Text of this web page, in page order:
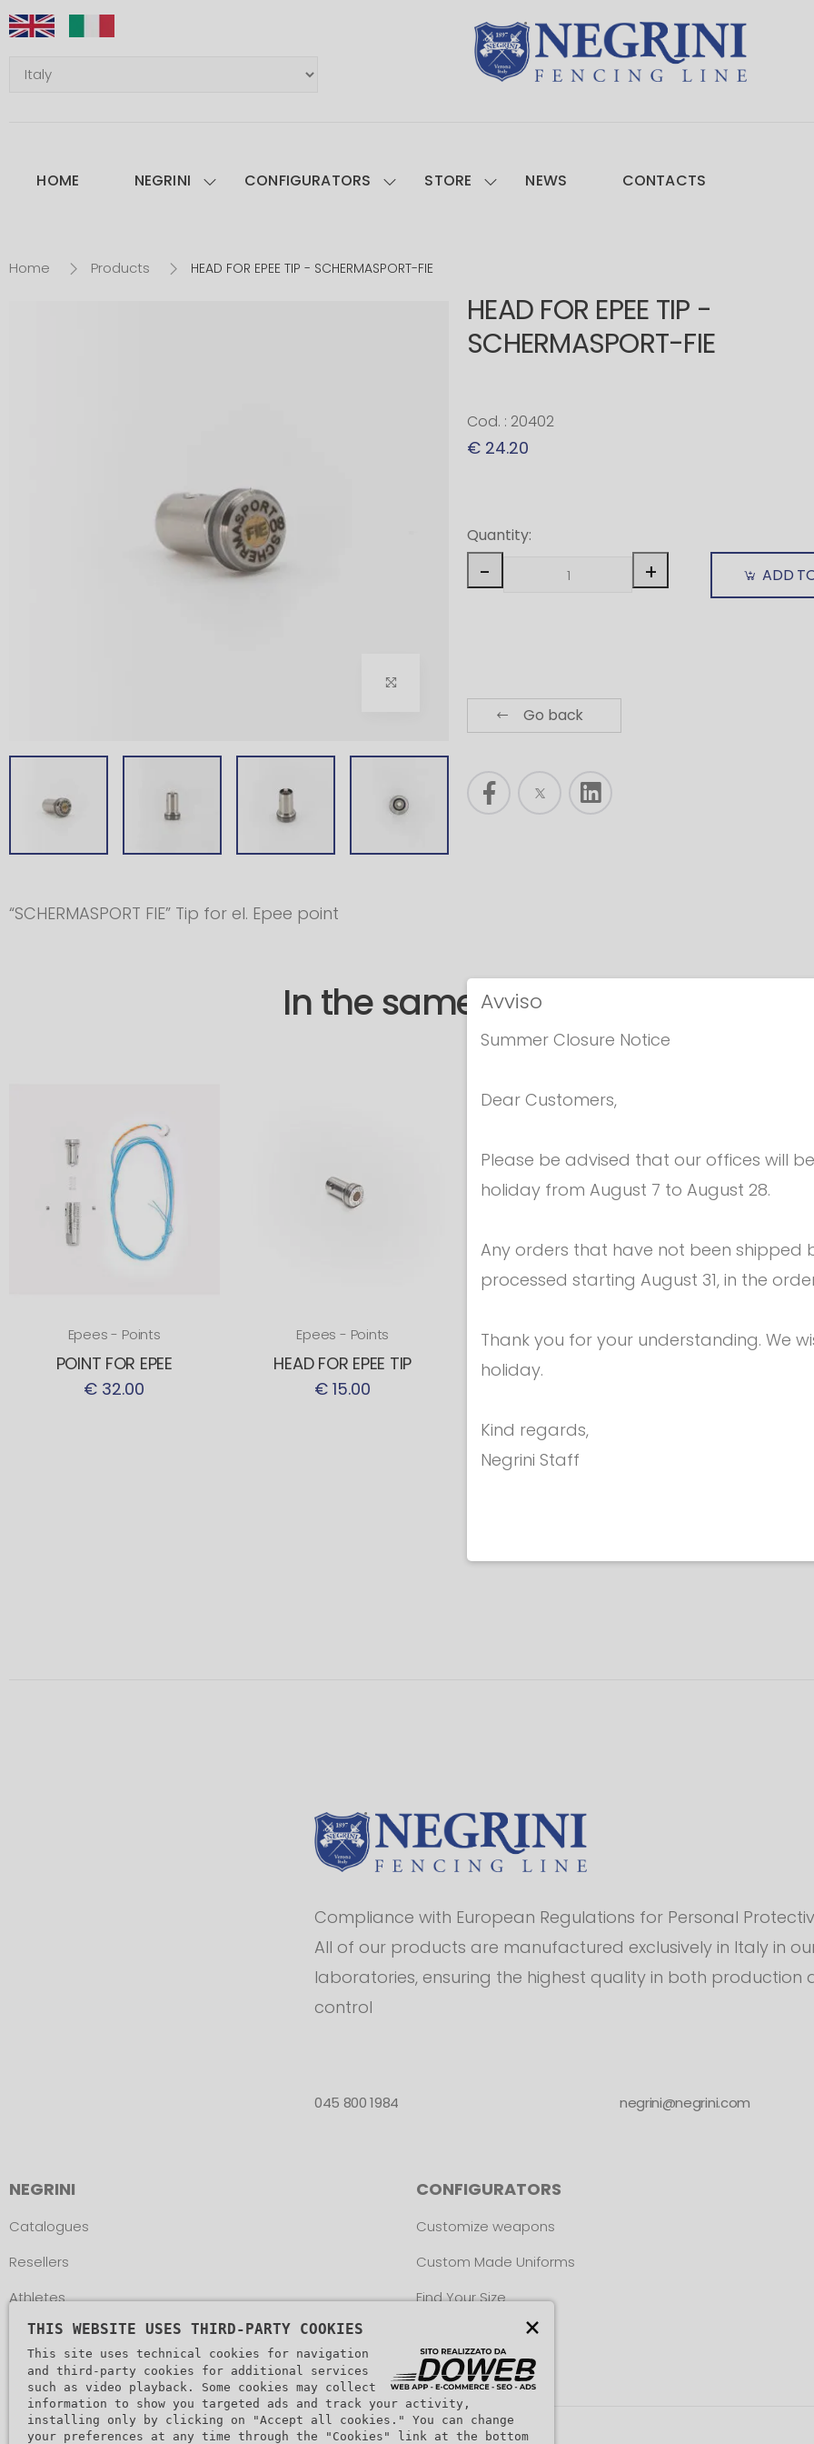
HOME NEGRINI CONFIGURATORS STORE NEWS CONTACTS
Home Products HEAD FOR EPEE TIP - SCHERMASPORT-FIE
HEAD FOR EPEE TIP -
SCHERMASPORT-FIE
Cod. : 20402
€ 24.20
Quantity:
- + ADD
Go back
“SCHERMASPORT FIE” Tip for el. Epee point
In the same category
Epees - Points
POINT FOR EPEE
€ 32.00
Epees - Points
HEAD FOR EPEE TIP
€ 15.00
Epees - Points
BASE FOR EPEE
Epees -
Compliance with European Regulations for Personal
All of our products are manufactured exclusively in Italy in
laboratories, ensuring the highest quality in both production
control
045 800 1984 negrini@negrini.com
NEGRINI
Catalogues
Resellers
Athletes
Assistance
CONFIGURATORS
Customize weapons
Custom Made Uniforms
Find Your Size
×
THIS WEBSITE USES THIRD-PARTY COOKIES
This site uses technical cookies for navigation
and third-party cookies for additional services
such as video playback. Some cookies may collect
information to show you targeted ads and track your activity,
installing only by clicking on "Accept all cookies." You can change
your preferences at any time through the "Cookies" link at the bottom
Avviso
Summer Closure Notice
Dear Customers,
Please be advised that our offices will
holiday from August 7 to August 28.
Any orders that have not been shipped
processed starting August 31, in the
Thank you for your understanding. We
holiday.
Kind regards,
Negrini Staff